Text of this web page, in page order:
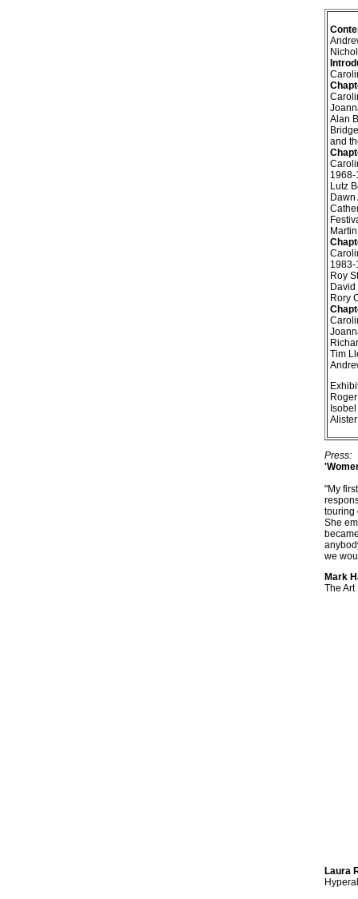
Alan
and
Lutz
Roy
Rory
Tim
Press:
"My
touring
She
we
Mark
The
Laura